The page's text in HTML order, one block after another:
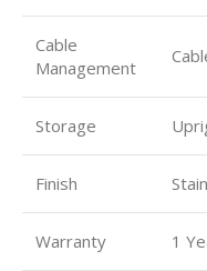
Cable
Management
Storage
Finish
Warranty 1